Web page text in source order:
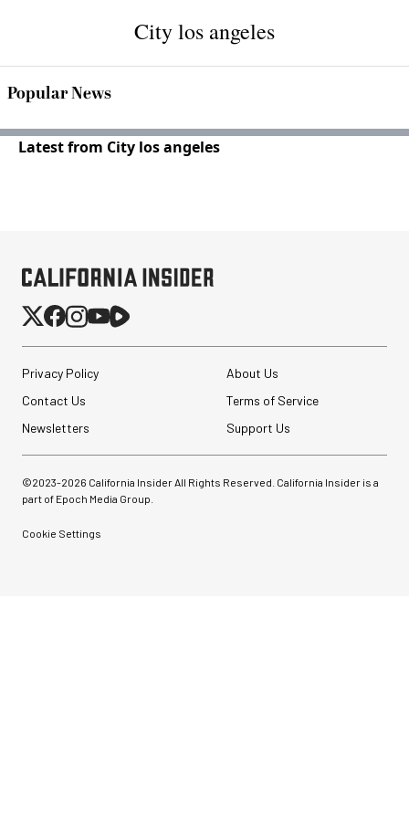
City los angeles
Popular News
Latest from City los angeles
Privacy Policy
About Us
Contact Us
Terms of Service
Newsletters
Support Us
©2023-2026 California Insider All Rights Reserved. California Insider is a
part of Epoch Media Group.
Cookie Settings